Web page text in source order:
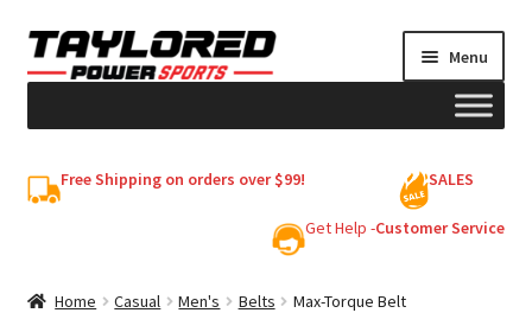
Skip
to
Skip
to
Menu
Free Shipping on orders over $99! SALES
Get Help -Customer Service
Home Casual Men's Belts Max-Torque Belt